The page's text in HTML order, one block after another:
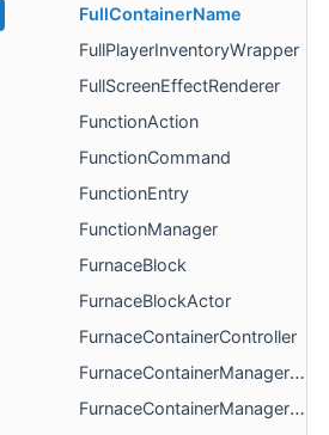
FullContainerName
FullPlayerInventoryWrapper
FullScreenEffectRenderer
FunctionAction
FunctionCommand
FunctionEntry
FunctionManager
FurnaceBlock
FurnaceBlockActor
FurnaceContainerController
FurnaceContainerManagerController
FurnaceContainerManagerModel